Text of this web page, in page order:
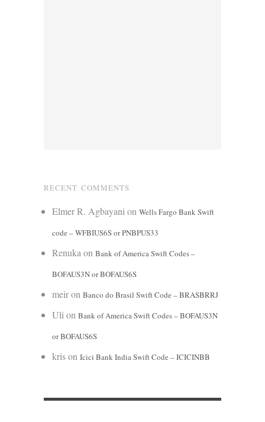
RECENT COMMENTS
Elmer R. Agbayani on Wells Fargo Bank Swift
code – WFBIUS6S or PNBPUS33
Renuka on Bank of America Swift Codes –
BOFAUS3N or BOFAUS6S
meiron Banco do Brasil Swift Code – BRASBRRJ
Uli on Bank of America Swift Codes – BOFAUS3N
or BOFAUS6S
krison Icici Bank India Swift Code – ICICINBB